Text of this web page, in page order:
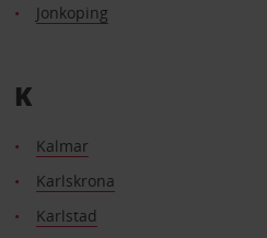
Jonkoping
K
Kalmar
Karlskrona
Karlstad